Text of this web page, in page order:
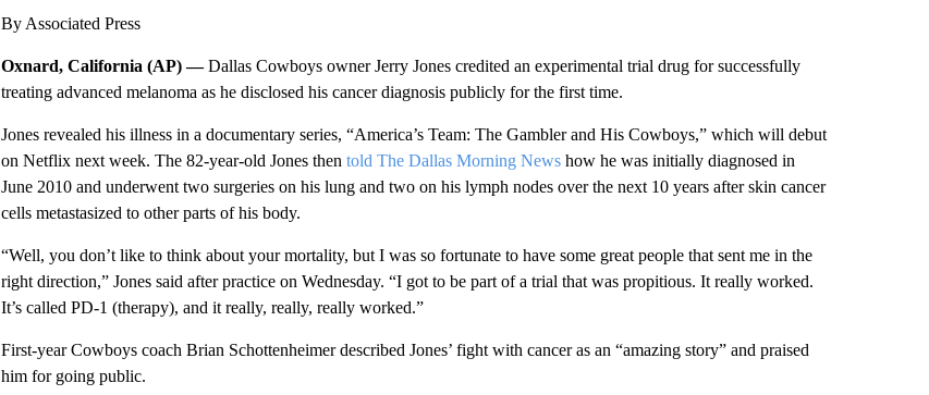
By Associated Press
Oxnard, California (AP) —Dallas Cowboys owner Jerry Jones credited an experimental trial drug for successfully
treating advanced melanoma as he disclosed his cancer diagnosis publicly for the first time.
Jones revealed his illness in a documentary series, “America’s Team: The Gambler and His Cowboys,” which will debut
on Netflix next week. The 82-year-old Jones then told The Dallas Morning Newshow he was initially diagnosed in
June 2010 and underwent two surgeries on his lung and two on his lymph nodes over the next 10 years after skin cancer
cells metastasized to other parts of his body.
“Well, you don’t like to think about your mortality, but I was so fortunate to have some great people that sent me in the
right direction,” Jones said after practice on Wednesday. “I got to be part of a trial that was propitious. It really worked.
It’s called PD-1 (therapy), and it really, really, really worked.”
First-year Cowboys coach Brian Schottenheimer described Jones’ fight with cancer as an “amazing story” and praised
him for going public.